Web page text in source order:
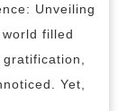
Unveiling
filled
Yet,